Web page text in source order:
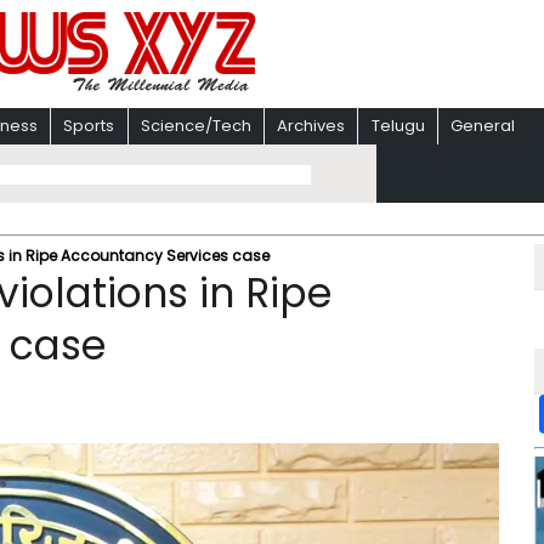
Sports Science/Tech Archives Telugu General
in Ripe Accountancy Services case
in Ripe